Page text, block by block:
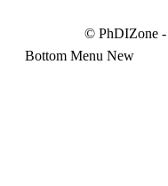
© PhDIZone -
Bottom Menu New